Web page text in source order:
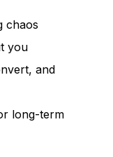
chaos
you
and
long-term